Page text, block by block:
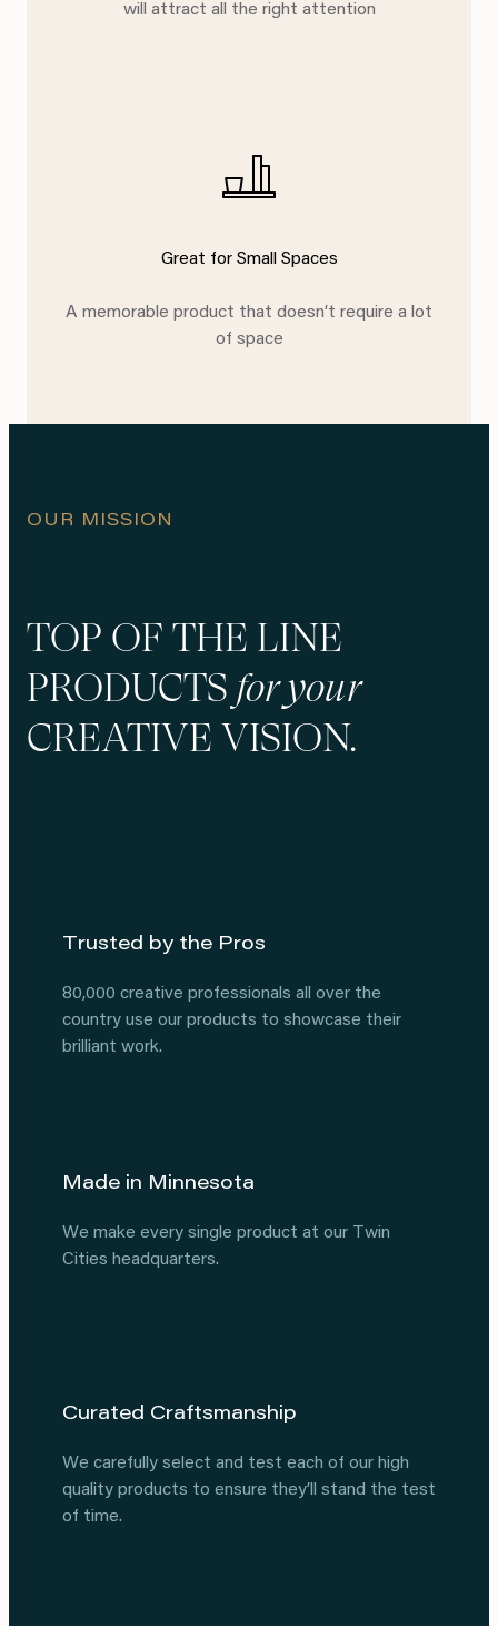
will attract all the right attention
Great for Small Spaces
A memorable product that doesn’t require a lot
of space
OUR MISSION
TOP OF THE LINE
PRODUCTS for your
CREATIVE VISION.
Trusted by the Pros
80,000 creative professionals all over the
country use our products to showcase their
brilliant work.
Made in Minnesota
We make every single product at our Twin
Cities headquarters.
Curated Craftsmanship
We carefully select and test each of our high
quality products to ensure they’ll stand the test
of time.